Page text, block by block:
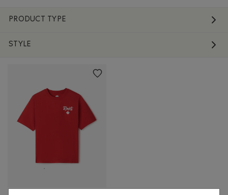
PRODUCT TYPE
STYLE